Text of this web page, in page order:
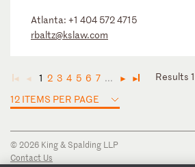
Atlanta: +1 404 572 4715
rbaltz@kslaw.com
◄ ◄ 1 2 3 4 5 6 7 ... ► ►
Results
12 ITEMS PER PAGE
© 2026 King & Spalding LLP
Contact Us